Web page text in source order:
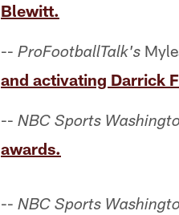
Blewitt.
-- ProFootballTalk's
and activating Darrick
-- NBC Sports
awards.
-- NBC Sports